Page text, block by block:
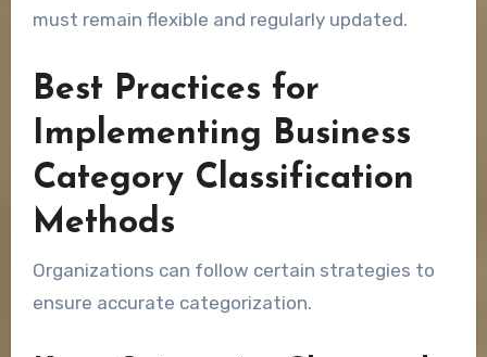
must remain flexible and regularly updated.
Best Practices for
Implementing Business
Category Classification
Methods
Organizations can follow certain strategies to
ensure accurate categorization.